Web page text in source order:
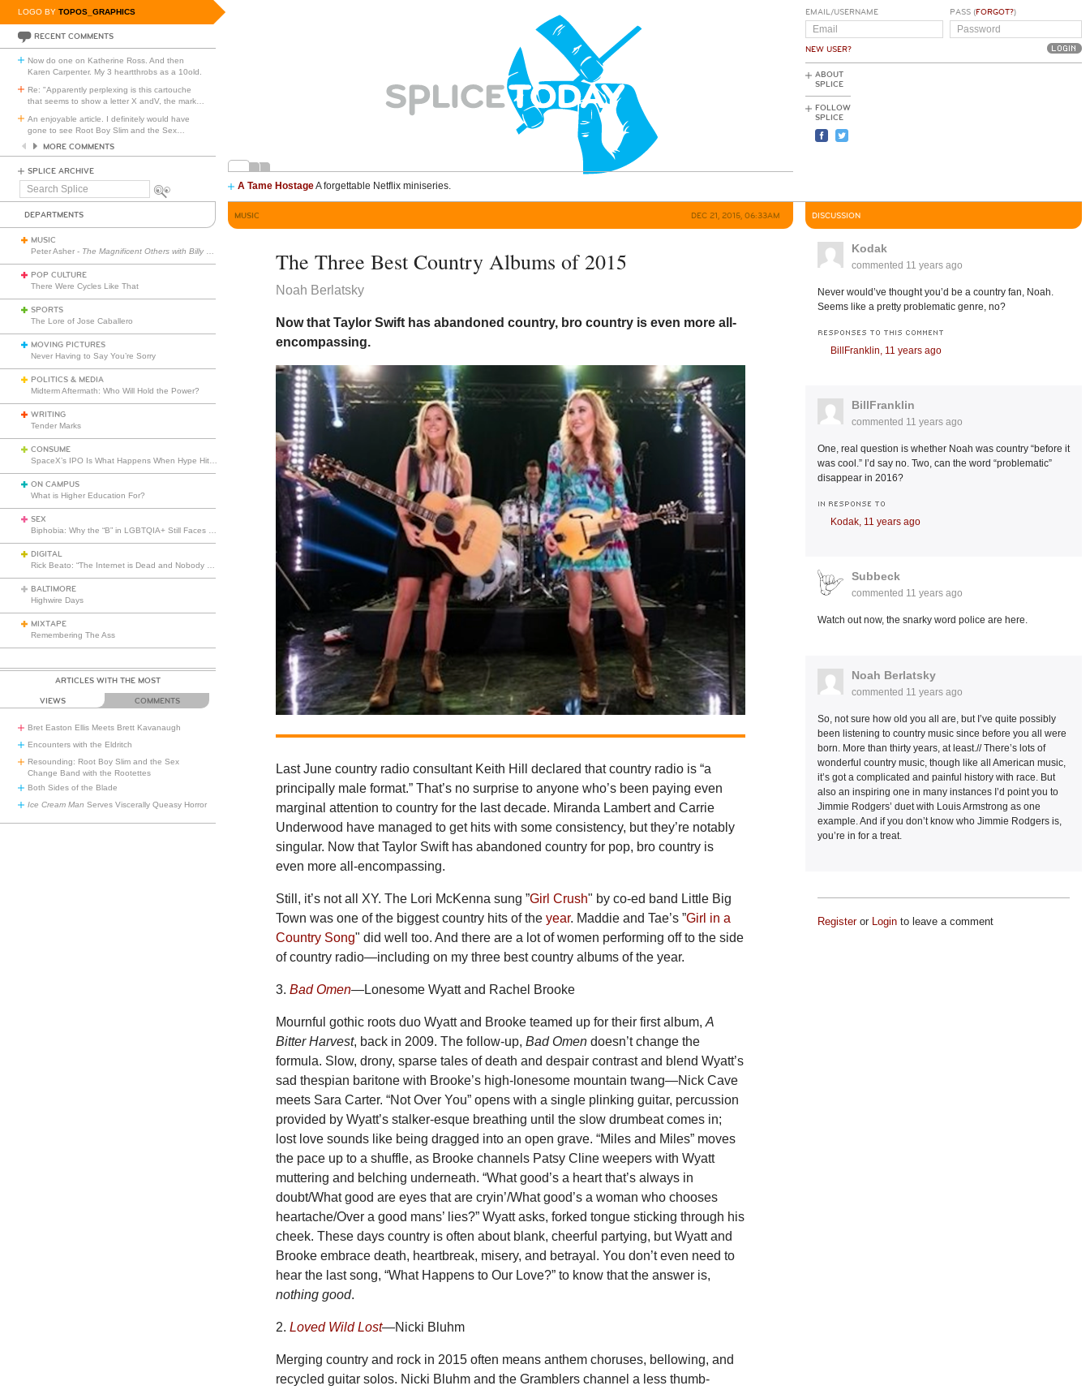
LOGO BY TOPOS_GRAPHICS
RECENT COMMENTS
Now do one on Katherine Ross. And then
Karen Carpenter. My 3 heartthrobs as a 10old.
Re: "Apparently perplexing is this cartouche
that seems to show a letter X andV, the mark
An enjoyable article. I definitely would have
gone to see Root Boy Slim and the Sex
MORE COMMENTS
SPLICE ARCHIVE
Search
A Tame HostageA forgettable Netflix miniseries.
EMAIL/USERNAME
NEW USER?
PASS (FORGOT?)
ABOUT
SPLICE
FOLLOW
SPLICE
DEPARTMENTS
MUSIC
Peter Asher - The Magnificent Others with Billy Corgan
POP CULTURE
There Were Cycles Like That
SPORTS
The Lore of Jose Caballero
MOVING PICTURES
Never Having to Say You’re Sorry
POLITICS & MEDIA
Midterm Aftermath: Who Will Hold the Power?
WRITING
Tender Marks
CONSUME
ON CAMPUS
What is Higher Education For?
SEX
DIGITAL
BALTIMORE
Highwire Days
MIXTAPE
Remembering The Ass
ARTICLES WITH THE MOST
VIEWS COMMENTS
Bret Easton Ellis Meets Brett Kavanaugh
Encounters with the Eldritch
Resounding: Root Boy Slim and the Sex
Change Band with the Rootettes
Both Sides of the Blade
Ice Cream Man Serves Viscerally Queasy Horror
MUSIC DEC 21, 2015, 06:33AM
The Three Best Country Albums of 2015
Noah Berlatsky
Now that Taylor Swift has abandoned country, bro country is even more all-
encompassing.
Last June country radio consultant Keith Hill declared that country radio is “a
principally male format.” That’s no surprise to anyone who’s been paying even
marginal attention to country for the last decade. Miranda Lambert and Carrie
Underwood have managed to get hits with some consistency, but they’re notably
singular. Now that Taylor Swift has abandoned country for pop, bro country is
even more all-encompassing.
Still, it’s not all XY. The Lori McKenna sung ”Girl Crush" by co-ed band Little Big
Town was one of the biggest country hits of theyear. Maddie and Tae’s ”Girl in a
Country Song" did well too. And there are a lot of women performing off to the side
of country radio—including on my three best country albums of the year.
3. Bad Omen—Lonesome Wyatt and Rachel Brooke
Mournful gothic roots duo Wyatt and Brooke teamed up for their first album,A
Bitter Harvest, back in 2009. The follow-up,Bad Omen doesn’t change the
formula. Slow, drony, sparse tales of death and despair contrast and blend Wyatt’s
sad thespian baritone with Brooke’s high-lonesome mountain twang—Nick Cave
meets Sara Carter. “Not Over You” opens with a single plinking guitar, percussion
provided by Wyatt’s stalker-esque breathing until the slow drumbeat comes in;
lost love sounds like being dragged into an open grave. “Miles and Miles” moves
the pace up to a shuffle, as Brooke channels Patsy Cline weepers with Wyatt
muttering and belching underneath. “What good’s a heart that’s always in
doubt/What good are eyes that are cryin’/What good’s a woman who chooses
heartache/Over a good mans’ lies?” Wyatt asks, forked tongue sticking through his
cheek. These days country is often about blank, cheerful partying, but Wyatt and
Brooke embrace death, heartbreak, misery, and betrayal. You don’t even need to
hear the last song, “What Happens to Our Love?” to know that the answer is,
nothing good.
2.Loved Wild Lost—Nicki Bluhm
Merging country and rock in 2015 often means anthem choruses, bellowing, and
recycled guitar solos. Nicki Bluhm and the Gramblers channel a less thumb-
DISCUSSION
Kodak
commented 11 years ago
Never would’ve thought you’d be a country fan, Noah.
Seems like a pretty problematic genre, no?
RESPONSES TO THIS COMMENT
BillFranklin, 11 years ago
BillFranklin
commented 11 years ago
One, real question is whether Noah was country “before it
was cool.” I’d say no. Two, can the word “problematic”
disappear in 2016?
IN RESPONSE TO
Kodak, 11 years ago
Subbeck
commented 11 years ago
Watch out now, the snarky word police are here.
Noah Berlatsky
commented 11 years ago
So, not sure how old you all are, but I’ve quite possibly
been listening to country music since before you all were
born. More than thirty years, at least.// There’s lots of
wonderful country music, though like all American music,
it’s got a complicated and painful history with race. But
also an inspiring one in many instances I’d point you to
Jimmie Rodgers’ duet with Louis Armstrong as one
example. And if you don’t know who Jimmie Rodgers is,
you’re in for a treat.
Registeror Loginto leave a comment